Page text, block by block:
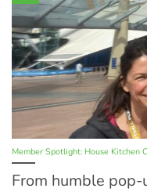
Member Spotlight: House Kitchen
From humble